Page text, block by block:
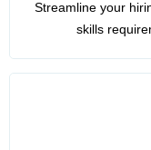
Streamline your
skills